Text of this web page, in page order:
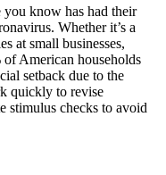
know has had their
Whether it’s a
at small businesses,
American households
setback due to the
quickly to revise
stimulus checks to avoid